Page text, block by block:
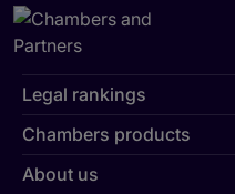
Legal rankings
Chambers products
About us